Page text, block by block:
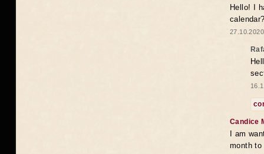
Hello! I
Candice
I am
month to